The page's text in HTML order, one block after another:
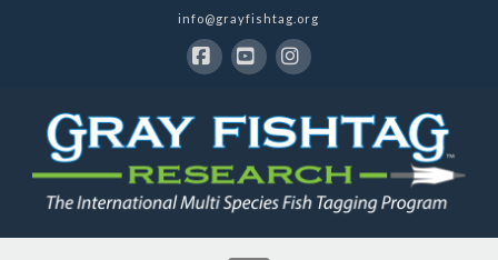
info@grayfishtag.org